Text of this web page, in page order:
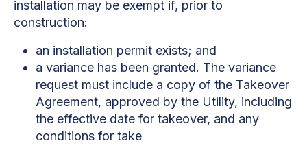
installation may be exempt if, prior to
construction:
an installation permit exists; and
a variance has been granted. The variance
request must include a copy of the Takeover
Agreement, approved by the Utility, including
the effective date for takeover, and any
conditions for take